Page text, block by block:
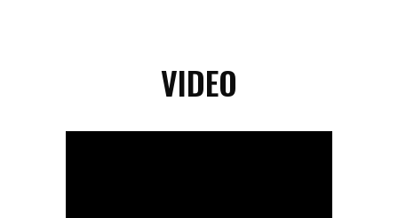
VIDEO